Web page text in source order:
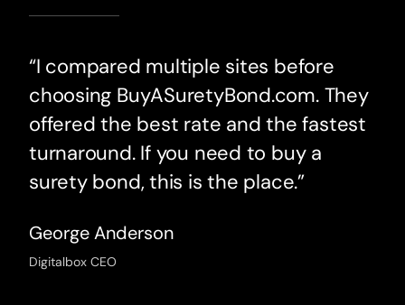
“I compared multiple sites before
choosing BuyASuretyBond.com. They
offered the best rate and the fastest
turnaround. If you need to buy a
surety bond, this is the place.”
George Anderson
Digitalbox CEO